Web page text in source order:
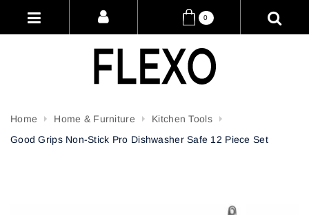
0
Home Home & Furniture
Kitchen Tools
Good Grips Non-Stick Pro Dishwasher Safe 12 Piece Set